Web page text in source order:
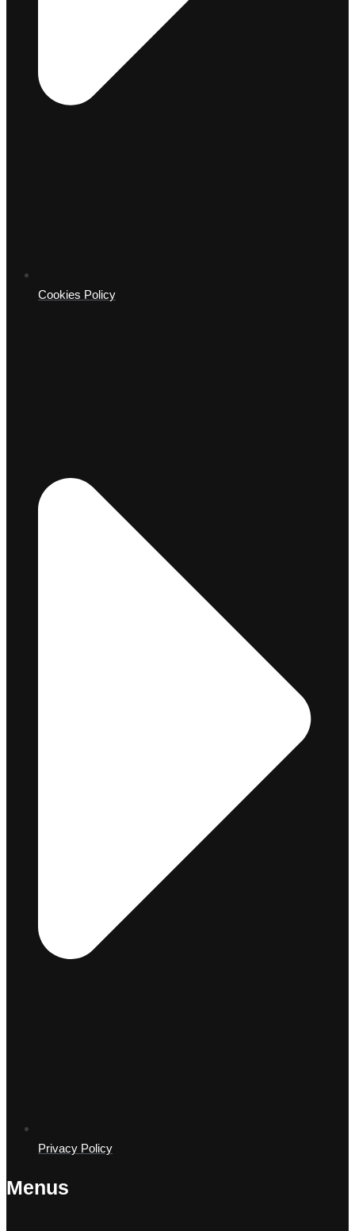
Cookies Policy
Privacy Policy
Menus